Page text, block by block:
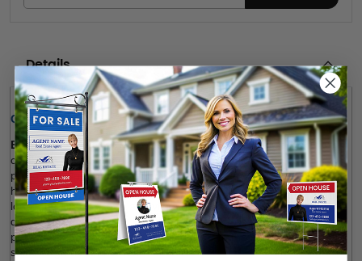
Details
Quick Review:
Exit Realty House Photo Booth Frames are fantastic to
celebrate a sold home and promote your business on social
platforms. Our house-shaped photos can also be used as
housewarming gifts. The product is customizable to your brand
logo, custom message and visual. Our photo booth frames are
durable, fade-resistant, long-lasting and affordable. It’s also
possible to add a gloss UV coating layer to the surface for more
shine. Sign up and order.